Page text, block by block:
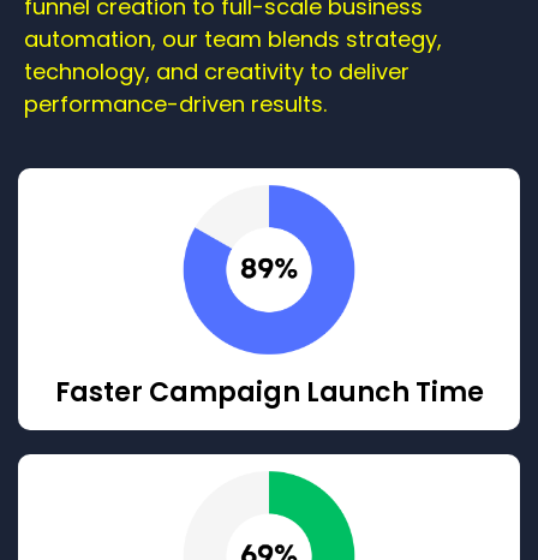
funnel creation to full-scale business
automation, our team blends strategy,
technology, and creativity to deliver
performance-driven results.
Faster Campaign Launch Time